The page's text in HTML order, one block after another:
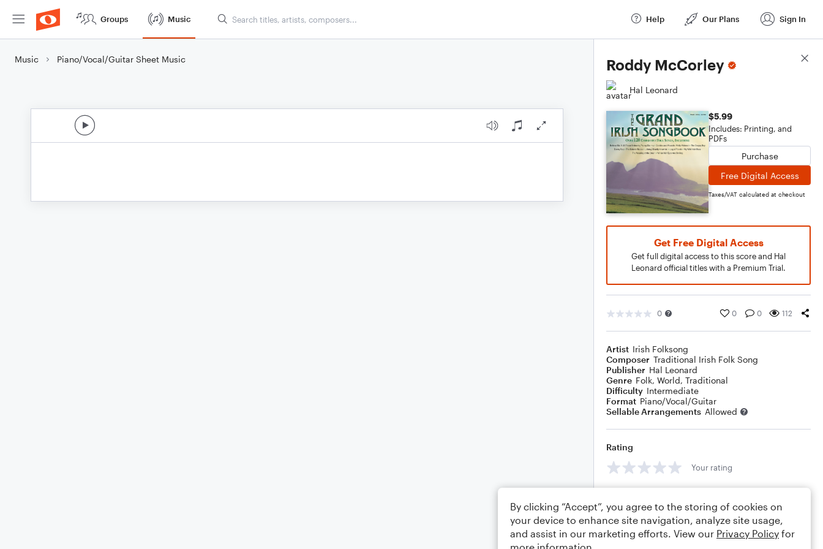
Groups Music Help Our Plans Sign In
Music Piano/Vocal/Guitar Sheet Music Roddy McCorley
Hal Leonard
$5.99
Includes: Printing, and
PDFs
Purchase
Free Digital Access
Taxes/VAT calculated at checkout
Get Free Digital Access
Get full digital access to this score and Hal
Leonard official titles with a Premium Trial.
0 0 0 112
Artist Irish Folksong
Composer Traditional Irish Folk Song
Publisher Hal Leonard
Genre Folk, World, Traditional
Difficulty Intermediate
Format Piano/Vocal/Guitar
Sellable Arrangements Allowed
Rating
Your rating
Score Details
By clicking “Accept”, you agree to the storing of cookies on
your device to enhance site navigation, analyze site usage,
and assist in our marketing efforts. View our Privacy Policy for